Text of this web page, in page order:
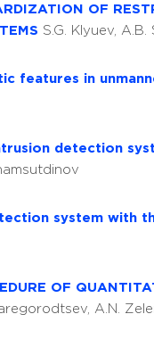
OF
S.G. Klyuev, A.B.
features in
detection
system with
OF
A.N.